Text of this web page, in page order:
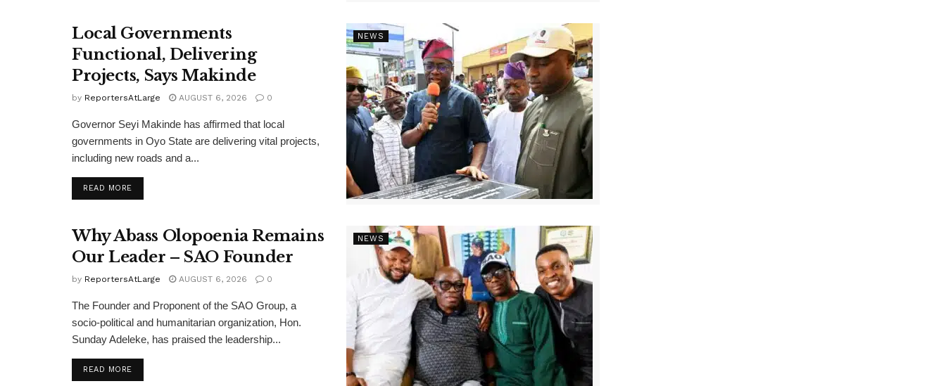
NEWS
Local Governments
Functional, Delivering
Projects, Says Makinde
by ReportersAtLarge AUGUST 6, 2026 0
Governor Seyi Makinde has affirmed that local
governments in Oyo State are delivering vital projects,
including new roads and a...
READ MOREDETAILS
NEWS
Why Abass Olopoenia Remains
Our Leader – SAO Founder
by ReportersAtLarge AUGUST 6, 2026 0
The Founder and Proponent of the SAO Group, a
socio-political and humanitarian organization, Hon.
Sunday Adeleke, has praised the leadership...
READ MOREDETAILS